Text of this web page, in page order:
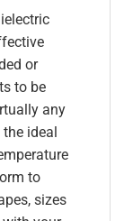
or
to be
any
ideal
to
sizes